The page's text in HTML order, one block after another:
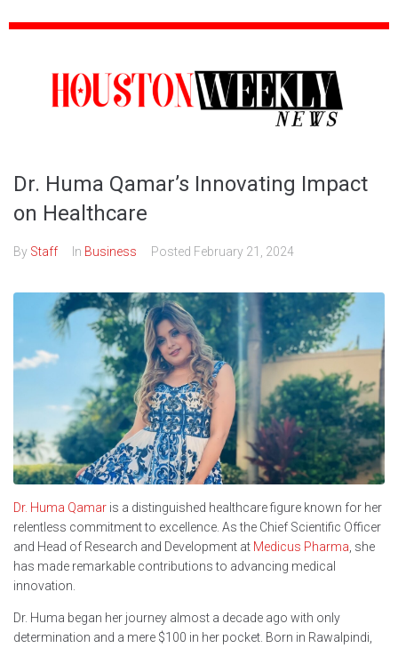
Dr. Huma Qamar’s Innovating Impact
on Healthcare
By Staff In Business Posted February 21, 2024
Dr. Huma Qamar is a distinguished healthcare figure known for her
relentless commitment to excellence. As the Chief Scientific Officer
and Head of Research and Development at Medicus Pharma , she
has made remarkable contributions to advancing medical
innovation.
Dr. Huma began her journey almost a decade ago with only
determination and a mere $100 in her pocket. Born in Rawalpindi,